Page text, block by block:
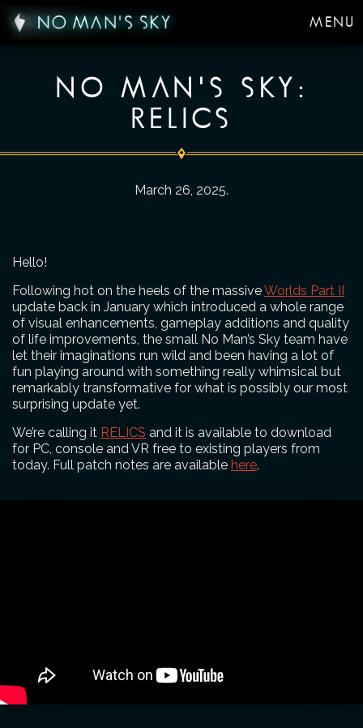
MENU
NO MAN'S SKY:
RELICS
March 26, 2025.
Hello!
Following hot on the heels of the massiveWorlds Part II
update back in January which introduced a whole range
of visual enhancements, gameplay additions and quality
of life improvements, the small No Man’s Sky team have
let their imaginations run wild and been having a lot of
fun playing around with something really whimsical but
remarkably transformative for what is possibly our most
surprising update yet.
We’re calling it RELICS and it is available to download
for PC, console and VR free to existing players from
today. Full patch notes are available here.